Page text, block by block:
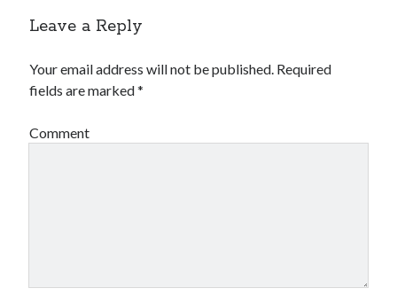
Leave a Reply
Your email address will not be published. Required
fields are marked*
Comment